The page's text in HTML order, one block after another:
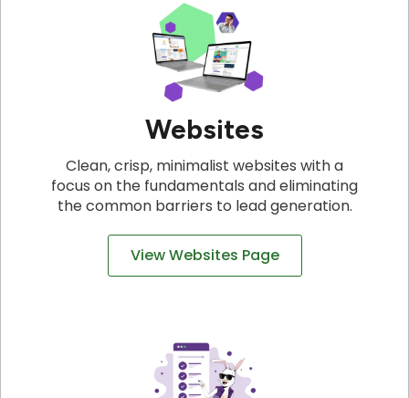
Websites
Clean, crisp, minimalist websites with a
focus on the fundamentals and eliminating
the common barriers to lead generation.
View Websites Page